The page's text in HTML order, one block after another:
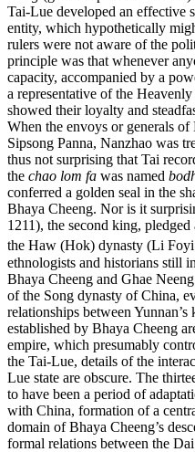
Tai-Lue developed an effective
entity, which hypothetically
rulers were not aware of the
principle was that whenever
capacity, accompanied by a
a representative of the
showed their loyalty and
When the envoys or generals
Sipsong Panna, Nanzhao was
thus notsurprising that Tai
the chao lom fa was named
conferred a golden seal in the
Bhaya Cheeng. Nor is it
1211), the second king, pledged
the Haw (Hok) dynasty (Li
ethnologists and historians still
Bhaya Cheeng and Ghae
of the Song dynasty of China,
relationships between
established by Bhaya Cheeng
empire, which presumably
the Tai-Lue, details of the
Lue state are obscure. The
to have been a period of
with China, formation of a
domain of Bhaya Cheeng’s
formal relations between the